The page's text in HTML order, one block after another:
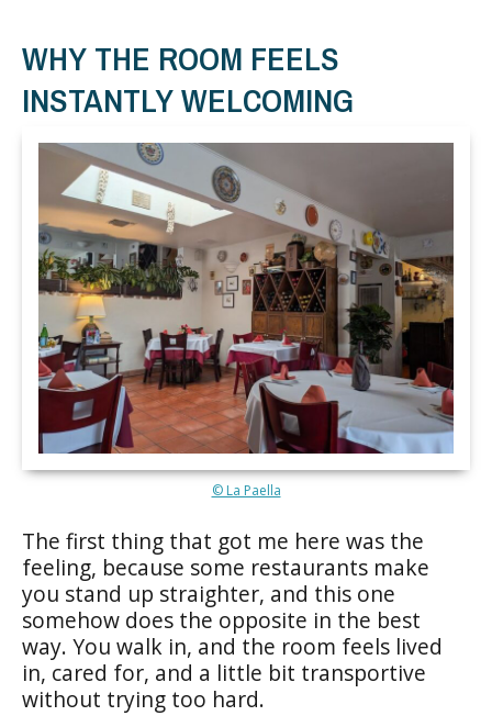
WHY THE ROOM FEELS
INSTANTLY WELCOMING
© La Paella
The first thing that got me here was the
feeling, because some restaurants make
you stand up straighter, and this one
somehow does the opposite in the best
way. You walk in, and the room feels lived
in, cared for, and a little bit transportive
without trying too hard.